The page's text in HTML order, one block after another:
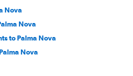
Nova
Nova
to Palma Nova
Nova